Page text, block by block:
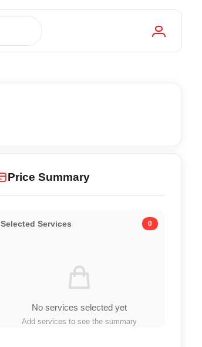
Price Summary
Selected Services 0
No services selected yet
Add services to see the summary